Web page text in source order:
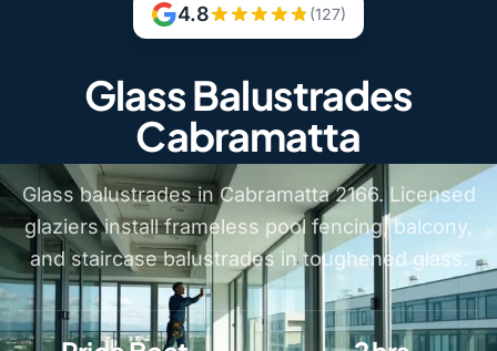
4.8 (127)
Glass Balustrades
Cabramatta
Glass balustrades in Cabramatta 2166. Licensed
glaziers install frameless pool fencing, balcony,
and staircase balustrades in toughened glass.